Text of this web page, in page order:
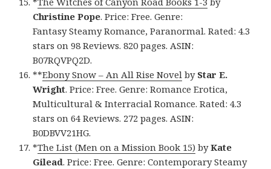
Christine Pope. Price: Free. Genre:
Fantasy Steamy Romance, Paranormal. Rated: 4.3
stars on 98 Reviews. 820 pages. ASIN:
B07RQVPQ2D.
**Ebony Snow – An All Rise Novel by Star E.
Wright. Price: Free. Genre: Romance Erotica,
Multicultural & Interracial Romance. Rated: 4.3
stars on 64 Reviews. 272 pages. ASIN:
B0DBVV21HG.
*The List (Men on a Mission Book 15) byKate
Gilead. Price: Free. Genre: Contemporary Steamy